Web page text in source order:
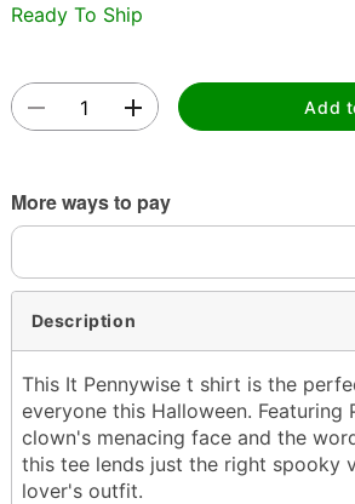
Ready To Ship
Add
More ways to pay
Description
This It Pennywise t shirt is the
everyone this Halloween. Featuring
clown's menacing face and the
this tee lends just the right spooky
lover's outfit.